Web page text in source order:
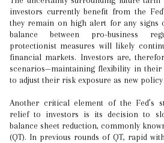
investors currently benefit from the
they remain on high alert for any signs
balance between pro-business
protectionist measures will likely
financial markets. Investors are,
scenarios—maintaining flexibility in
to adjust their risk exposure as new
Another critical element of the Fed’s
relief to investors is its decision to
balance sheet reduction, commonly
(QT). In previous rounds of QT, rapid